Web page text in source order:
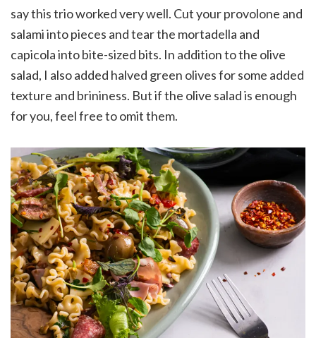
say this trio worked very well. Cut your provolone and
salami into pieces and tear the mortadella and
capicola into bite-sized bits. In addition to the olive
salad, I also added halved green olives for some added
texture and brininess. But if the olive salad is enough
for you, feel free to omit them.